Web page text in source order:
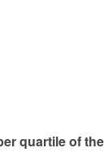
quartile of